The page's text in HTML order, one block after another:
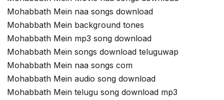
Mohabbath Mein naa songs download
Mohabbath Mein background tones
Mohabbath Mein mp3 song download
Mohabbath Mein songs download teluguwap
Mohabbath Mein naa songs com
Mohabbath Mein audio song download
Mohabbath Mein telugu song download mp3